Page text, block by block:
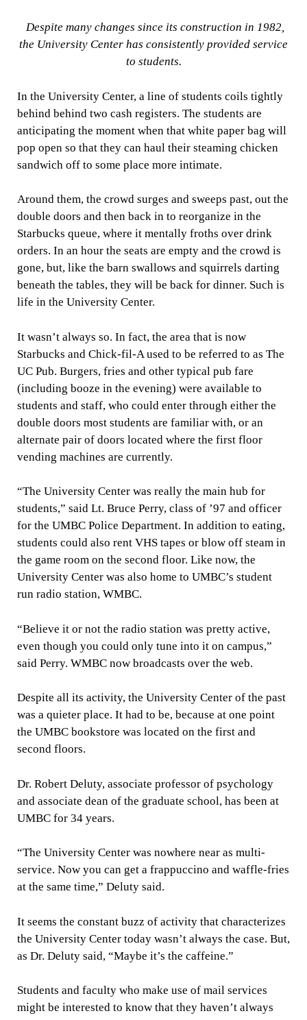
Despite many changes since its construction in 1982,
the University Center has consistently provided service
to students.
In the University Center, a line of students coils tightly
behind behind two cash registers. The students are
anticipating the moment when that white paper bag will
pop open so that they can haul their steaming chicken
sandwich off to some place more intimate.
Around them, the crowd surges and sweeps past, out the
double doors and then back in to reorganize in the
Starbucks queue, where it mentally froths over drink
orders. In an hour the seats are empty and the crowd is
gone, but, like the barn swallows and squirrels darting
beneath the tables, they will be back for dinner. Such is
life in the University Center.
It wasn’t always so. In fact, the area that is now
Starbucks and Chick-fil-A used to be referred to as The
UC Pub. Burgers, fries and other typical pub fare
(including booze in the evening) were available to
students and staff, who could enter through either the
double doors most students are familiar with, or an
alternate pair of doors located where the first floor
vending machines are currently.
“The University Center was really the main hub for
students,” said Lt. Bruce Perry, class of ’97 and officer
for the UMBC Police Department. In addition to eating,
students could also rent VHS tapes or blow off steam in
the game room on the second floor. Like now, the
University Center was also home to UMBC’s student
run radio station, WMBC.
“Believe it or not the radio station was pretty active,
even though you could only tune into it on campus,”
said Perry. WMBC now broadcasts over the web.
Despite all its activity, the University Center of the past
was a quieter place. It had to be, because at one point
the UMBC bookstore was located on the first and
second floors.
Dr. Robert Deluty, associate professor of psychology
and associate dean of the graduate school, has been at
UMBC for 34 years.
“The University Center was nowhere near as multi-
service. Now you can get a frappuccino and waffle-fries
at the same time,” Deluty said.
It seems the constant buzz of activity that characterizes
the University Center today wasn’t always the case. But,
as Dr. Deluty said, “Maybe it’s the caffeine.”
Students and faculty who make use of mail services
might be interested to know that they haven’t always